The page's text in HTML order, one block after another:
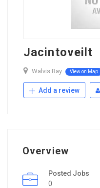
Jacintoveilt
Walvis Bay View on Map
Add a review
Overview
Posted Jobs
0